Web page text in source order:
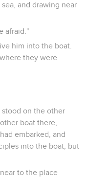
and drawing near
afraid."
him into the boat.
they were
on the other
boat there,
embarked, and
into the boat, but
to the place